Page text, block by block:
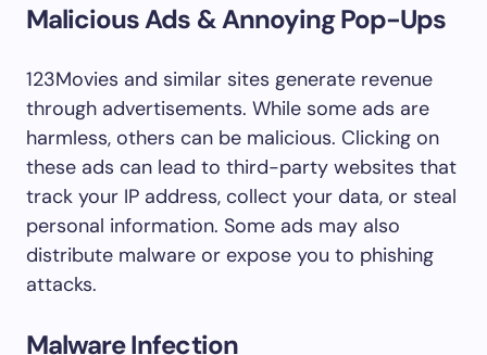
Malicious Ads & Annoying Pop-Ups
123Movies and similar sites generate revenue
through advertisements. While some ads are
harmless, others can be malicious. Clicking on
these ads can lead to third-party websites that
track your IP address, collect your data, or steal
personal information. Some ads may also
distribute malware or expose you to phishing
attacks.
Malware Infection